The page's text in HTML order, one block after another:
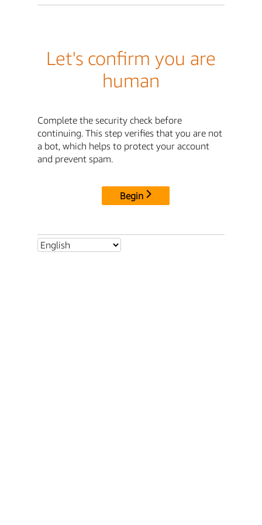
Let's confirm you are
human
Complete the security check before
continuing. This step verifies that you are not
a bot, which helps to protect your account
and prevent spam.
Begin